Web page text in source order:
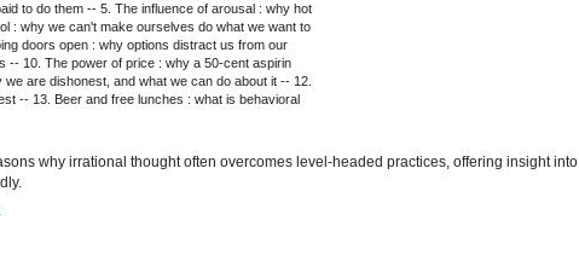
to do them -- 5. The influence of arousal : why hot
: why we can't make ourselves do what we want to
doors open : why options distract us from our
-- 10. The power of price : why a 50-cent aspirin
are dishonest, and what we can do about it -- 12.
-- 13. Beer and free lunches : what is behavioral
why irrational thought often overcomes level-headed practices, offering insight into